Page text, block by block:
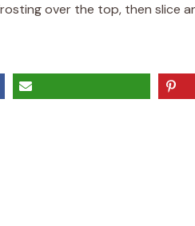
over the top, then slice